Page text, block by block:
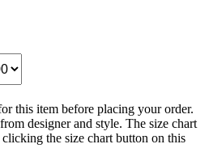
this item before placing your order.
designer and style. The size chart
the size chart button on this